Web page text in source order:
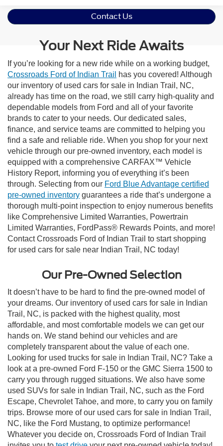
Contact Us
Your Next Ride Awaits
If you’re looking for a new ride while on a working budget,
Crossroads Ford of Indian Trail
has you covered! Although
our inventory of used cars for sale in Indian Trail, NC,
already has time on the road, we still carry high-quality and
dependable models from Ford and all of your favorite
brands to cater to your needs. Our dedicated sales,
finance, and service teams are committed to helping you
find a safe and reliable ride. When you shop for your next
vehicle through our pre-owned inventory, each model is
equipped with a comprehensive CARFAX™ Vehicle
History Report, informing you of everything it’s been
through. Selecting from our Ford Blue Advantage certified
pre-owned inventory guarantees a ride that’s undergone a
thorough multi-point inspection to enjoy numerous benefits
like Comprehensive Limited Warranties, Powertrain
Limited Warranties, FordPass® Rewards Points, and more!
Contact Crossroads Ford of Indian Trail to start shopping
for used cars for sale near Indian Trail, NC today!
Our Pre-Owned Selection
It doesn’t have to be hard to find the pre-owned model of
your dreams. Our inventory of used cars for sale in Indian
Trail, NC, is packed with the highest quality, most
affordable, and most comfortable models we can get our
hands on. We stand behind our vehicles and are
completely transparent about the value of each one.
Looking for used trucks for sale in Indian Trail, NC? Take a
look at a pre-owned Ford F-150 or the GMC Sierra 1500 to
carry you through rugged situations. We also have some
used SUVs for sale in Indian Trail, NC, such as the Ford
Escape, Chevrolet Tahoe, and more, to carry you on family
trips. Browse more of our used cars for sale in Indian Trail,
NC, like the Ford Mustang, to optimize performance!
Whatever you decide on, Crossroads Ford of Indian Trail